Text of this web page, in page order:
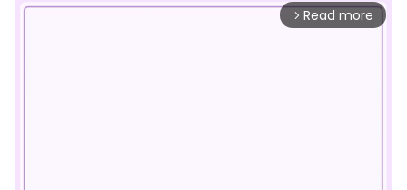
arrow_forward_ios Read more